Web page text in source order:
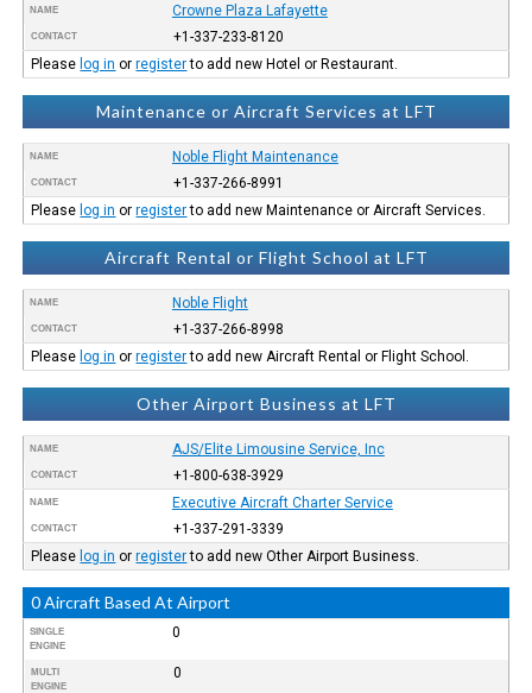
NAME Crowne Plaza Lafayette
CONTACT
+1-337-233-8120
Please log in orregisterto add new Hotel or Restaurant.
Maintenance or Aircraft Services at LFT
NAME Noble Flight Maintenance
CONTACT
+1-337-266-8991
Please log in orregisterto add new Maintenance or Aircraft Services.
Aircraft Rental or Flight School at LFT
NAME Noble Flight
CONTACT
+1-337-266-8998
Please log in orregisterto add new Aircraft Rental or Flight School.
Other Airport Business at LFT
NAME AJS/Elite Limousine Service, Inc
CONTACT +1-800-638-3929
NAME Executive Aircraft Charter Service
CONTACT
+1-337-291-3339
Please log in orregisterto add new Other Airport Business.
0 Aircraft Based At Airport
SINGLE
ENGINE
0
MULTI
ENGINE
0